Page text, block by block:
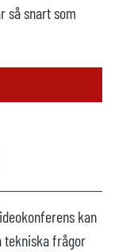
så snart som
kan
tekniska frågor